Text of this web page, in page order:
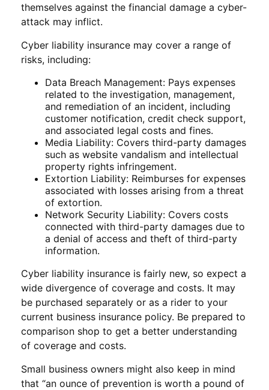
themselves against the financial damage a cyber-
attack may inflict.
Cyber liability insurance may cover a range of
risks, including:
Data Breach Management: Pays expenses
related to the investigation, management,
and remediation of an incident, including
customer notification, credit check support,
and associated legal costs and fines.
Media Liability: Covers third-party damages
such as website vandalism and intellectual
property rights infringement.
Extortion Liability: Reimburses for expenses
associated with losses arising from a threat
of extortion.
Network Security Liability: Covers costs
connected with third-party damages due to
a denial of access and theft of third-party
information.
Cyber liability insurance is fairly new, so expect a
wide divergence of coverage and costs. It may
be purchased separately or as a rider to your
current business insurance policy. Be prepared to
comparison shop to get a better understanding
of coverage and costs.
Small business owners might also keep in mind
that “an ounce of prevention is worth a pound of